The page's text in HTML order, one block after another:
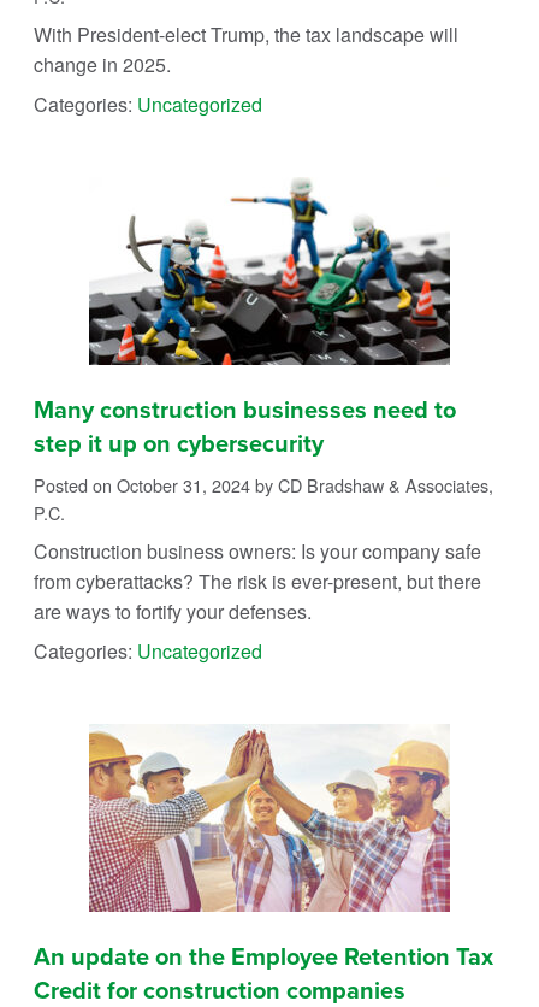
With President-elect Trump, the tax landscape will
change in 2025.
Categories: Uncategorized
Many construction businesses need to
step it up on cybersecurity
Posted on October 31, 2024by CD Bradshaw & Associates,
P.C.
Construction business owners: Is your company safe
from cyberattacks? The risk is ever-present, but there
are ways to fortify your defenses.
Categories: Uncategorized
An update on the Employee Retention Tax
Credit for construction companies